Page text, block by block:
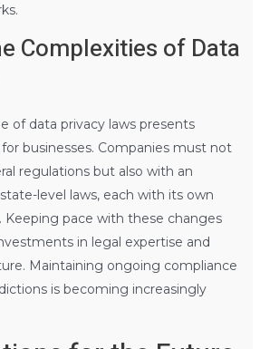
Complexities of Data
of data privacy laws presents
businesses. Companies must not
regulations but also with an
level laws, each with its own
Keeping pace with these changes
in legal expertise and
Maintaining ongoing compliance
is becoming increasingly